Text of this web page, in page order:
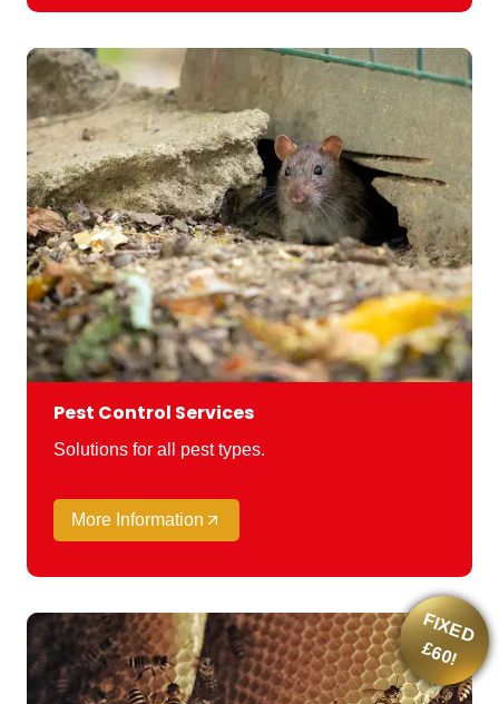
Pest Control Services
Solutions for all pest types.
More Information
F
IX
E
D
£
6
0
!